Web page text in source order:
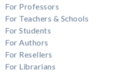
For Professors
For Teachers & Schools
For Students
For Authors
For Resellers
For Librarians